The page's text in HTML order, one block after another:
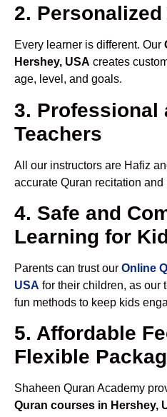
2.
Every learner is different. Our
Hershey, USA creates
age, level, and goals.
3. Professional
Teachers
All our instructors are Hafiz
accurate Quran recitation and
4. Safe and
Learning for
Parents can trust our Online
USA for their children, as our
fun methods to keep kids
5. Affordable
Flexible
Shaheen Quran Academy
Quran courses in Hershey,